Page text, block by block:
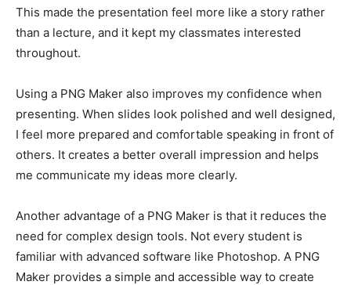
This made the presentation feel more like a story rather
than a lecture, and it kept my classmates interested
throughout.
Using a PNG Maker also improves my confidence when
presenting. When slides look polished and well designed,
I feel more prepared and comfortable speaking in front of
others. It creates a better overall impression and helps
me communicate my ideas more clearly.
Another advantage of a PNG Maker is that it reduces the
need for complex design tools. Not every student is
familiar with advanced software like Photoshop. A PNG
Maker provides a simple and accessible way to create